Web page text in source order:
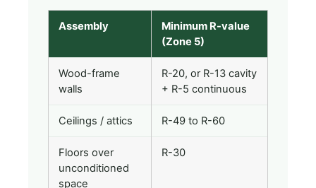
Assembly
Minimum R-value
(Zone 5)
Wood-frame
walls
R-20, or R-13 cavity
+ R-5 continuous
Ceilings / attics R-49 to R-60
Floors over
unconditioned
space
R-30